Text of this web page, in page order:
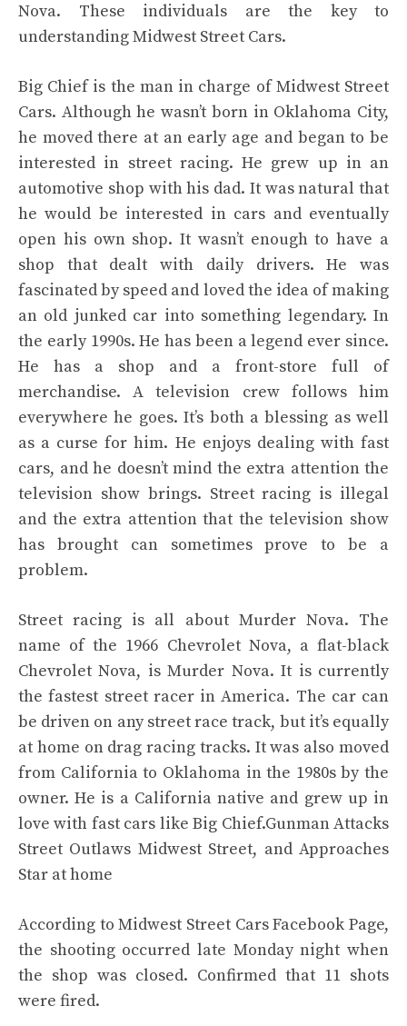
Nova. These individuals are the key to
understanding Midwest Street Cars.
Big Chief is the man in charge of Midwest Street
Cars. Although he wasn’t born in Oklahoma City,
he moved there at an early age and began to be
interested in street racing. He grew up in an
automotive shop with his dad. It was natural that
he would be interested in cars and eventually
open his own shop. It wasn’t enough to have a
shop that dealt with daily drivers. He was
fascinated by speed and loved the idea of making
an old junked car into something legendary. In
the early 1990s. He has been a legend ever since.
He has a shop and a front-store full of
merchandise. A television crew follows him
everywhere he goes. It’s both a blessing as well
as a curse for him. He enjoys dealing with fast
cars, and he doesn’t mind the extra attention the
television show brings. Street racing is illegal
and the extra attention that the television show
has brought can sometimes prove to be a
problem.
Street racing is all about Murder Nova. The
name of the 1966 Chevrolet Nova, a flat-black
Chevrolet Nova, is Murder Nova. It is currently
the fastest street racer in America. The car can
be driven on any street race track, but it’s equally
at home on drag racing tracks. It was also moved
from California to Oklahoma in the 1980s by the
owner. He is a California native and grew up in
love with fast cars like Big Chief.Gunman Attacks
Street Outlaws Midwest Street, and Approaches
Star at home
According to Midwest Street Cars Facebook Page,
the shooting occurred late Monday night when
the shop was closed. Confirmed that 11 shots
were fired.